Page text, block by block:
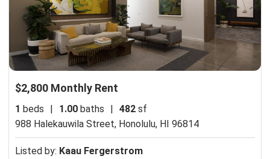
$2,800 Monthly Rent
1 beds 1.00 baths 482 sf
988 Halekauwila Street, Honolulu, HI 96814
Listed by: Kaau Fergerstrom